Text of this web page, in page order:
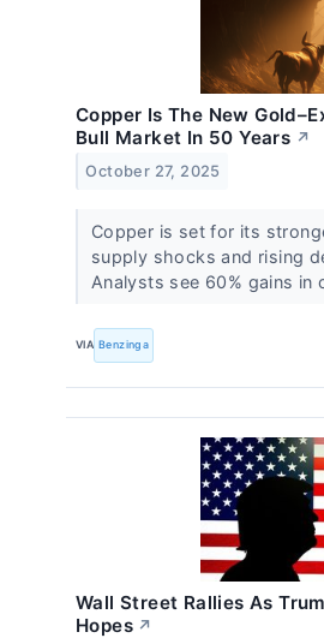
Copper Is The New
Bull Market In 50 Years ↗
October 27, 2025
Copper is set for its
supply shocks and rising
Analysts see 60% gains
VIA Benzinga
Wall Street Rallies As
Hopes ↗